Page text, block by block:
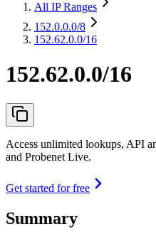
All IP Ranges
152.0.0.0/8
152.62.0.0/16
152.62.0.0/16
Access unlimited lookups, API
and Probenet Live.
Get started for free
Summary